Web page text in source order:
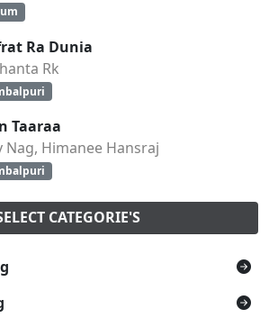
Ra Dunia
Rk
Taaraa
Nag, Himanee Hansraj
CATEGORIE'S